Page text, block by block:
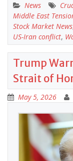
News
Middle East
Stock Market News
US-Iran conflict,
Trump
Strait of
May 5, 2026